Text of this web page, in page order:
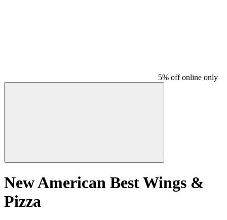
5% off online only
New American Best Wings &
Pizza